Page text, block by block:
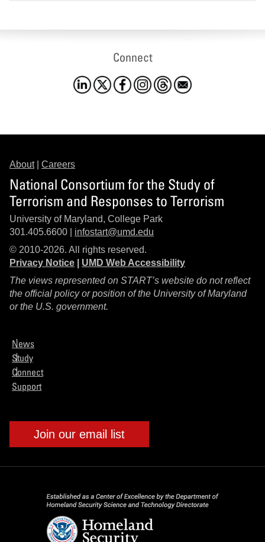
Connect
About| Careers
National Consortium for the Study of
Terrorism and Responses to Terrorism
University of Maryland, College Park
301.405.6600 | infostart@umd.edu
© 2010-2026. All rights reserved.
Privacy Notice
UMD Web Accessibility
The views represented on START’s website do not reflect
the official policy or position of the University of Maryland
or the U.S. government.
News
Study
Connect
Support
Join our email list